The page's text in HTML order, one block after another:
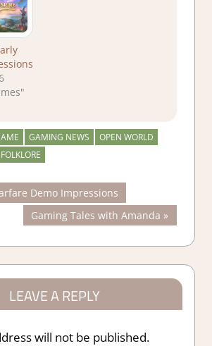
GAMING NEWS
OPEN WORLD
Demo Impressions
Next
Post:
Gaming Tales with Amanda
LEAVE A REPLY
will not be published.